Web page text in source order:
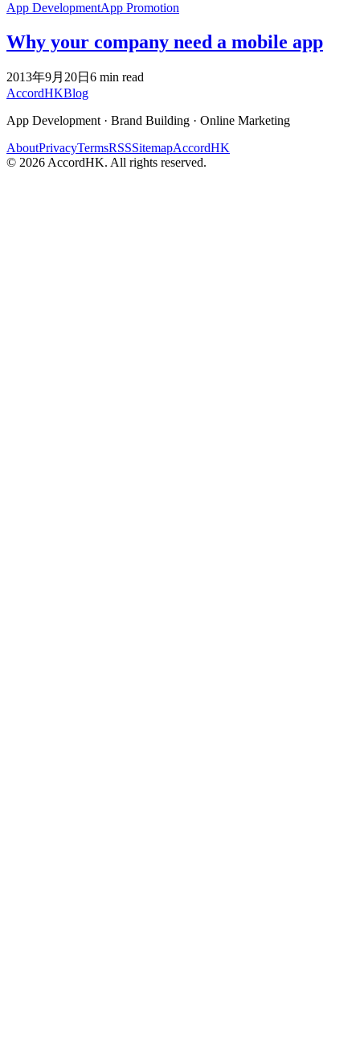
App DevelopmentApp Promotion
Why your company need a mobile app
2013年9月20日 6 min read
AccordHKBlog
App Development · Brand Building · Online Marketing
AboutPrivacyTermsRSSSitemapAccordHK
© 2026 AccordHK. All rights reserved.